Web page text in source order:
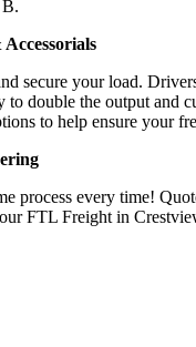
secure your load.
double the output and
to help ensure your
process every time!
FTL Freight in